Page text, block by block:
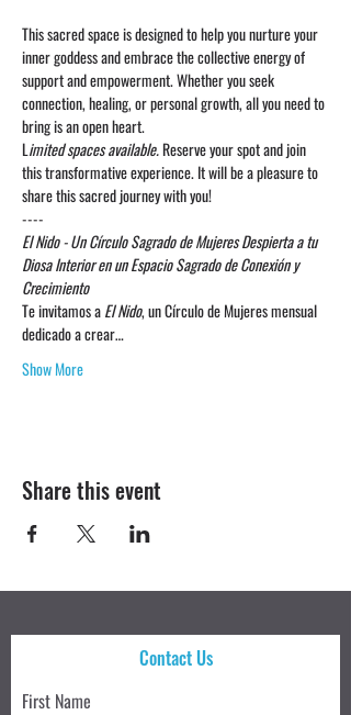
This sacred space is designed to help you nurture your
inner goddess and embrace the collective energy of
support and empowerment. Whether you seek
connection, healing, or personal growth, all you need to
bring is an open heart.
Limited spaces available. Reserve your spot and join
this transformative experience. It will be a pleasure to
share this sacred journey with you!
----
El Nido - Un Círculo Sagrado de MujeresDespierta a tu
Diosa Interior en un Espacio Sagrado de Conexión y
Crecimiento
Te invitamos a El Nido, un Círculo de Mujeres mensual
dedicado a crear…
Show More
Share this event
Contact Us
First Name